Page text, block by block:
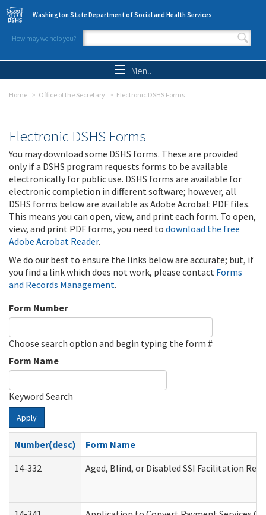
Skip to main content
Washington State Department of Social and Health Services
How may we help you?
Search form
Menu
Home Office of the Secretary Electronic DSHS Forms
Electronic DSHS Forms
You may download some DSHS forms. These are provided
only if a DSHS program requests forms to be available
electronically for public use. DSHS forms are available for
electronic completion in different software; however, all
DSHS forms below are available as Adobe Acrobat PDF files.
This means you can open, view, and print each form. To open,
view, and print PDF forms, you need to download the free
Adobe Acrobat Reader.
We do our best to ensure the links below are accurate; but, if
you find a link which does not work, please contact Forms
and Records Management.
Form Number
Choose search option and begin typing the form #
Form Name
Keyword Search
Apply
Number(desc)
Form Name
14-332
Aged, Blind, or Disabled SSI Facilitation